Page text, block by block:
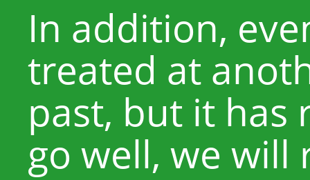
In addition,
treated at
past, but it has
go well, we